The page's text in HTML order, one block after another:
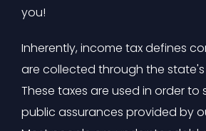
you!
Inherently, income tax defines
are collected through the state's
These taxes are used in order to
public assurances provided by